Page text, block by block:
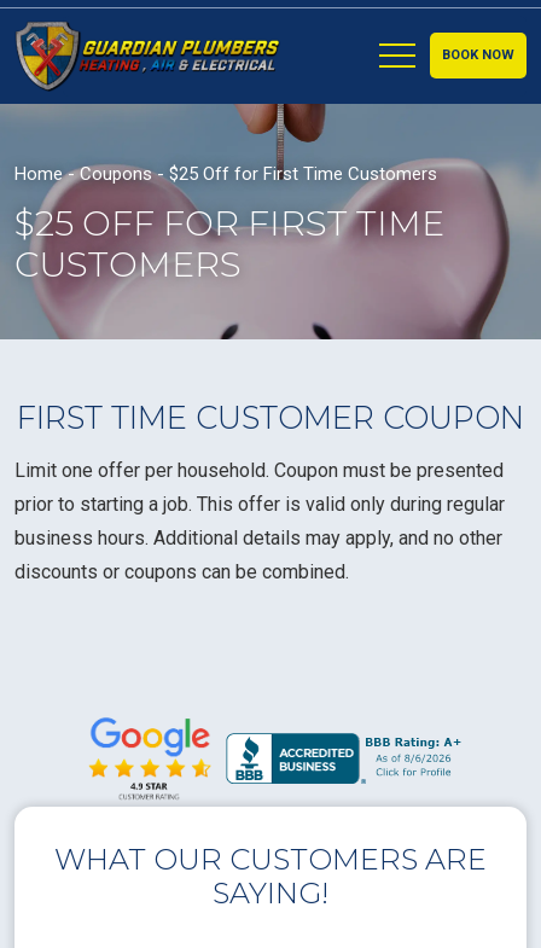
BOOK NOW
Home-Coupons-$25 Off for First Time Customers
$25 OFF FOR FIRST TIME
CUSTOMERS
FIRST TIME CUSTOMER COUPON
Limit one offer per household. Coupon must be presented
prior to starting a job. This offer is valid only during regular
business hours. Additional details may apply, and no other
discounts or coupons can be combined.
WHAT OUR CUSTOMERS ARE
SAYING!